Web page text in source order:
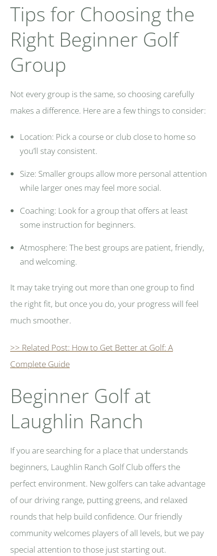
Tips for Choosing the
Right Beginner Golf
Group
Not every group is the same, so choosing carefully
makes a difference. Here are a few things to consider:
Location: Pick a course or club close to home so
you’ll stay consistent.
Size: Smaller groups allow more personal attention
while larger ones may feel more social.
Coaching: Look for a group that offers at least
some instruction for beginners.
Atmosphere: The best groups are patient, friendly,
and welcoming.
It may take trying out more than one group to find
the right fit, but once you do, your progress will feel
much smoother.
>> Related Post: How to Get Better at Golf: A
Complete Guide
Beginner Golf at
Laughlin Ranch
If you are searching for a place that understands
beginners, Laughlin Ranch Golf Club offers the
perfect environment. New golfers can take advantage
of our driving range, putting greens, and relaxed
rounds that help build confidence. Our friendly
community welcomes players of all levels, but we pay
special attention to those just starting out.